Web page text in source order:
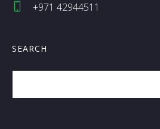
+971 42944511
SEARCH